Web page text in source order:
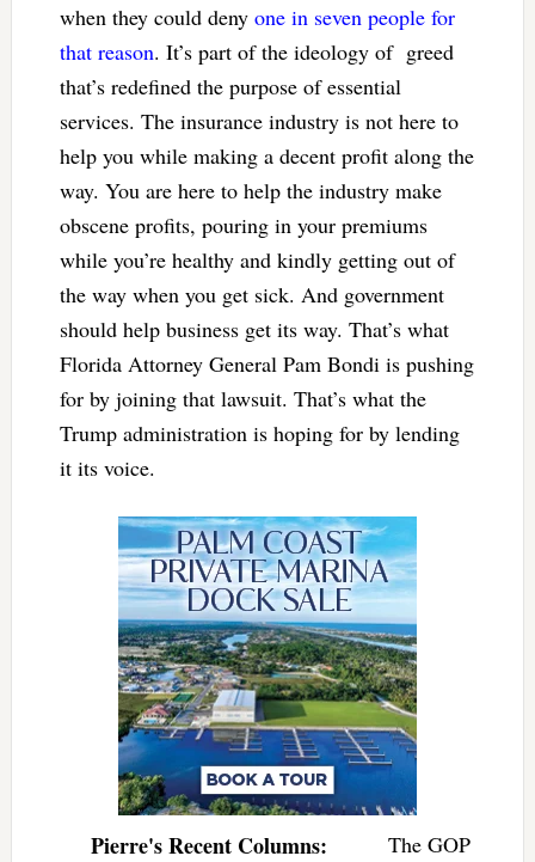
when they could deny one in seven people for
that reason. It’s part of the ideology of greed
that’s redefined the purpose of essential
services. The insurance industry is not here to
help you while making a decent profit along the
way. You are here to help the industry make
obscene profits, pouring in your premiums
while you’re healthy and kindly getting out of
the way when you get sick. And government
should help business get its way. That’s what
Florida Attorney General Pam Bondi is pushing
for by joining that lawsuit. That’s what the
Trump administration is hoping for by lending
it its voice.
Pierre's Recent Columns:
The GOP